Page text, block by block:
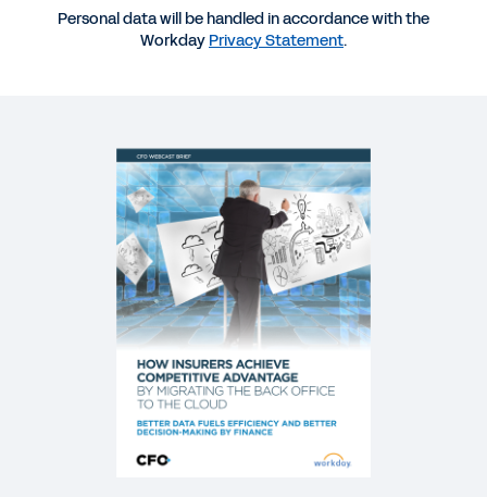
REPORT
Aite Group 2020 Predictions for Insurance
Why Insurers Are Putting the Back Office in the
Driver’s Seat
WEB PAGE
Learn how Unum has benefited from Workday
Cloud Best Practices for Finance Leaders in
Personal data will be handled in accordance with the
Workday Privacy Statement.